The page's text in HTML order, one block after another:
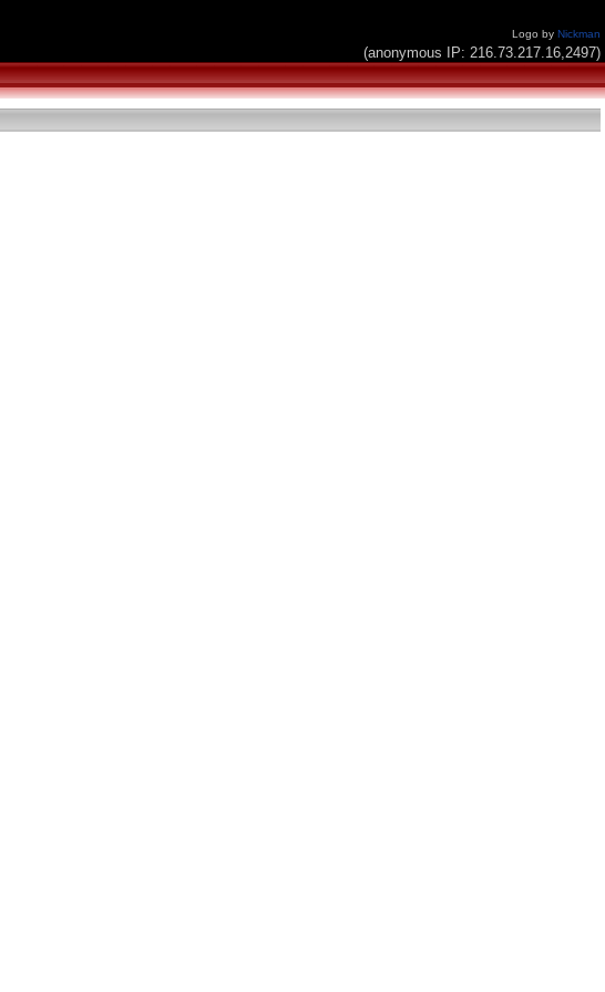
Logo by Nickman
(anonymous IP: 216.73.217.16,2497)